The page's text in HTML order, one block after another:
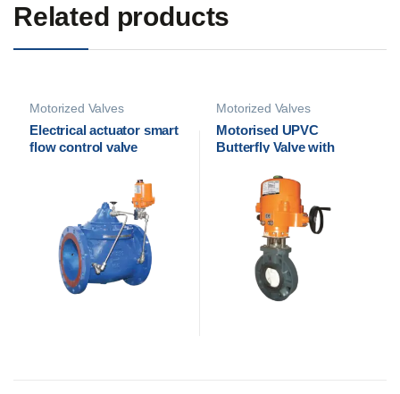
Related products
Motorized Valves
Electrical actuator smart
flow control valve
Motorized Valves
Motorised UPVC
Butterfly Valve with
Euromatic